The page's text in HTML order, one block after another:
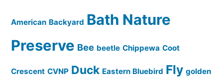
American Backyard Bath Nature
Preserve Bee beetle Chippewa Coot
Crescent CVNP Duck Eastern Bluebird Fly golden